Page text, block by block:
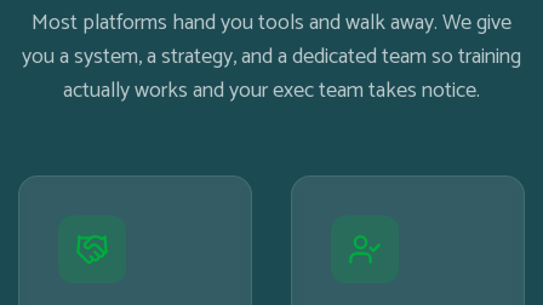
Most platforms hand you tools and walk away. We give
you a system, a strategy, and a dedicated team so training
actually works and your exec team takes notice.